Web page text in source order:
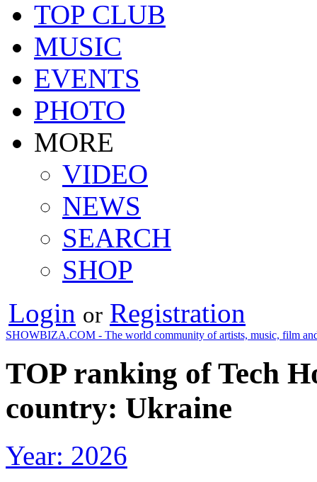
TOP CLUB
MUSIC
EVENTS
PHOTO
MORE
VIDEO
NEWS
SEARCH
SHOP
Login or Registration
SHOWBIZA.COM - The world community of artists, music, film
TOP ranking of Tech
country: Ukraine
Year: 2026